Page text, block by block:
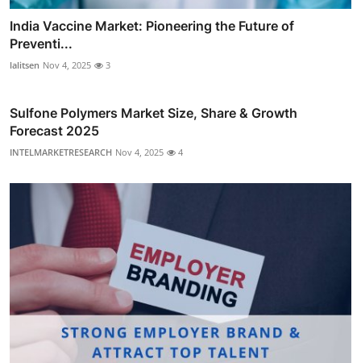
India Vaccine Market: Pioneering the Future of
Preventi...
lalitsen Nov 4, 2025 3
Sulfone Polymers Market Size, Share & Growth
Forecast 2025
INTELMARKETRESEARCH Nov 4, 2025 4